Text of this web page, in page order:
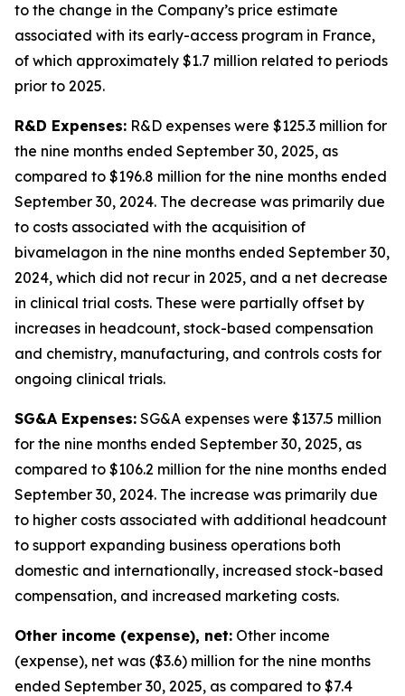
to the change in the Company’s price estimate
associated with its early-access program in France,
of which approximately $1.7 million related to periods
prior to 2025.
R&D Expenses: R&D expenses were $125.3 million for
the nine months ended September 30, 2025, as
compared to $196.8 million for the nine months ended
September 30, 2024. The decrease was primarily due
to costs associated with the acquisition of
bivamelagon in the nine months ended September 30,
2024, which did not recur in 2025, and a net decrease
in clinical trial costs. These were partially offset by
increases in headcount, stock-based compensation
and chemistry, manufacturing, and controls costs for
ongoing clinical trials.
SG&A Expenses: SG&A expenses were $137.5 million
for the nine months ended September 30, 2025, as
compared to $106.2 million for the nine months ended
September 30, 2024. The increase was primarily due
to higher costs associated with additional headcount
to support expanding business operations both
domestic and internationally, increased stock-based
compensation, and increased marketing costs.
Other income (expense), net: Other income
(expense), net was ($3.6) million for the nine months
ended September 30, 2025, as compared to $7.4